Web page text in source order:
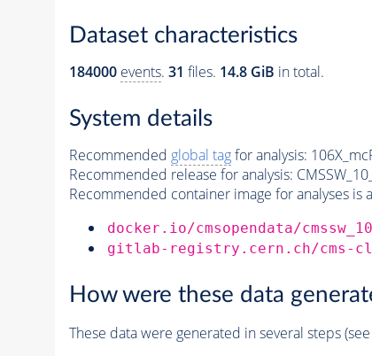
Dataset characteristics
184000 events. 31 files. 14.8 GiB in total.
System details
Recommended global tagfor analysis:
Recommended release for analysis:
Recommended container image for analyses is
docker.io/cmsopendata/
gitlab-registry.cern.ch/cms-
How were these data
These data were generated in several steps